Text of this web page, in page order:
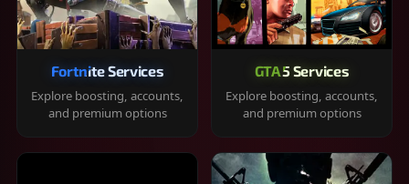
Fortnite Services
Explore boosting, accounts,
and premium options
GTA 5 Services
Explore boosting, accounts,
and premium options